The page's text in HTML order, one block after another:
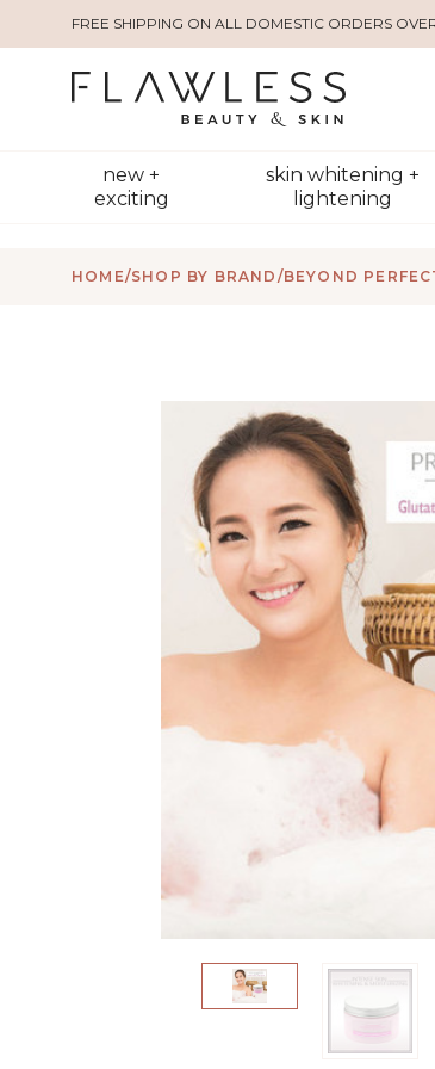
FREE SHIPPING ON ALL DOMESTIC ORDERS
new +
exciting
skin whitening +
lightening
HOME/SHOP BY BRAND /BEYOND